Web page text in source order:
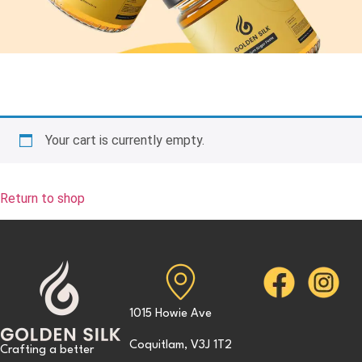
Your cart is currently empty.
Return to shop
Crafting a better
1015 Howie Ave
Coquitlam, V3J 1T2